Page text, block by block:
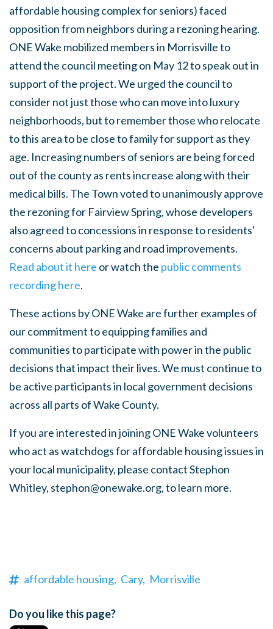
affordable housing complex for seniors) faced
opposition from neighbors during a rezoning hearing.
ONE Wake mobilized members in Morrisville to
attend the council meeting on May 12 to speak out in
support of the project. We urged the council to
consider not just those who can move into luxury
neighborhoods, but to remember those who relocate
to this area to be close to family for support as they
age. Increasing numbers of seniors are being forced
out of the county as rents increase along with their
medical bills. The Town voted to unanimously approve
the rezoning for Fairview Spring, whose developers
also agreed to concessions in response to residents'
concerns about parking and road improvements.
Read about it here or watch the public comments
recording here.
These actions by ONE Wake are further examples of
our commitment toequipping families and
communities to participate with power in the public
decisions that impact their lives. We must continue to
be active participants in local government decisions
across all parts of Wake County.
If you are interested in joining ONE Wake volunteers
who act as watchdogs for affordable housing issues in
your local municipality, please contact Stephon
Whitley, stephon@onewake.org, to learn more.
affordable housing, Cary, Morrisville
Do you like this page?